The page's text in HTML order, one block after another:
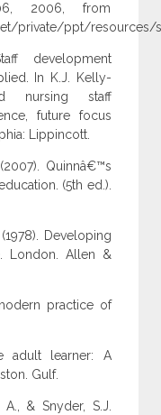
2006, from
private/ppt/resources/
development
In K.J. Kelly-
nursing staff
future focus
Lippincott.
Quinnâ€™s
(5th ed.).
Developing
London. Allen &
practice of
adult learner: A
Gulf.
A., & Snyder, S.J.